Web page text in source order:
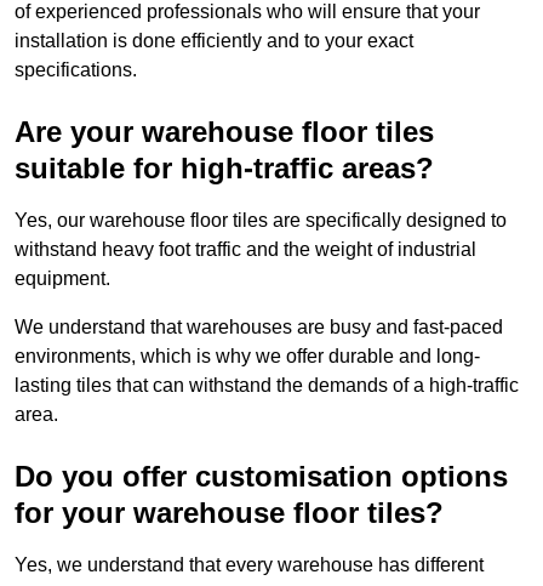
of experienced professionals who will ensure that your
installation is done efficiently and to your exact
specifications.
Are your warehouse floor tiles
suitable for high-traffic areas?
Yes, our warehouse floor tiles are specifically designed to
withstand heavy foot traffic and the weight of industrial
equipment.
We understand that warehouses are busy and fast-paced
environments, which is why we offer durable and long-
lasting tiles that can withstand the demands of a high-traffic
area.
Do you offer customisation options
for your warehouse floor tiles?
Yes, we understand that every warehouse has different